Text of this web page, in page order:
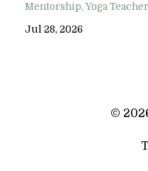
Mentorship Yoga
Jul 28, 2026
©